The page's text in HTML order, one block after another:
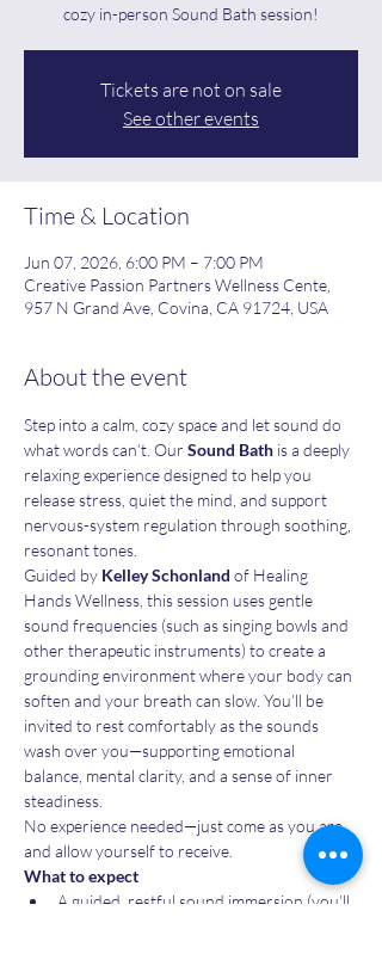
cozy in-person Sound Bath session!
Tickets are not on sale
See other events
Time & Location
Jun 07, 2026, 6:00 PM – 7:00 PM
Creative Passion Partners Wellness Cente,
957 N Grand Ave, Covina, CA 91724, USA
About the event
Step into a calm, cozy space and let sound do
what words can’t. Our Sound Bath is a deeply
relaxing experience designed to help you
release stress, quiet the mind, and support
nervous-system regulation through soothing,
resonant tones.
Guided by Kelley Schonland of Healing
Hands Wellness, this session uses gentle
sound frequencies (such as singing bowls and
other therapeutic instruments) to create a
grounding environment where your body can
soften and your breath can slow. You’ll be
invited to rest comfortably as the sounds
wash over you—supporting emotional
balance, mental clarity, and a sense of inner
steadiness.
No experience needed—just come as you are
and allow yourself to receive.
What to expect
A guided, restful sound immersion (you’ll